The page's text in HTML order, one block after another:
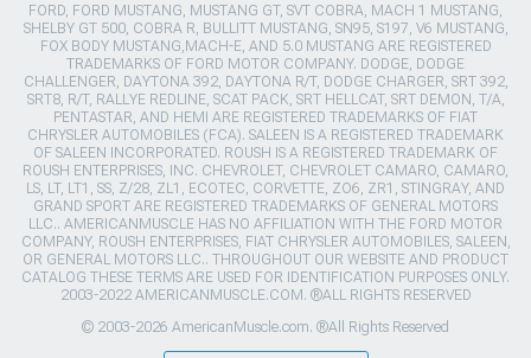
FORD, FORD MUSTANG, MUSTANG GT, SVT COBRA, MACH 1 MUSTANG,
SHELBY GT 500, COBRA R, BULLITT MUSTANG, SN95, S197, V6 MUSTANG,
FOX BODY MUSTANG,MACH-E, AND 5.0 MUSTANG ARE REGISTERED
TRADEMARKS OF FORD MOTOR COMPANY. DODGE, DODGE
CHALLENGER, DAYTONA 392, DAYTONA R/T, DODGE CHARGER, SRT 392,
SRT8, R/T, RALLYE REDLINE, SCAT PACK, SRT HELLCAT, SRT DEMON, T/A,
PENTASTAR, AND HEMI ARE REGISTERED TRADEMARKS OF FIAT
CHRYSLER AUTOMOBILES (FCA). SALEEN IS A REGISTERED TRADEMARK
OF SALEEN INCORPORATED. ROUSH IS A REGISTERED TRADEMARK OF
ROUSH ENTERPRISES, INC. CHEVROLET, CHEVROLET CAMARO, CAMARO,
LS, LT, LT1, SS, Z/28, ZL1, ECOTEC, CORVETTE, ZO6, ZR1, STINGRAY, AND
GRAND SPORT ARE REGISTERED TRADEMARKS OF GENERAL MOTORS
LLC.. AMERICANMUSCLE HAS NO AFFILIATION WITH THE FORD MOTOR
COMPANY, ROUSH ENTERPRISES, FIAT CHRYSLER AUTOMOBILES, SALEEN,
OR GENERAL MOTORS LLC.. THROUGHOUT OUR WEBSITE AND PRODUCT
CATALOG THESE TERMS ARE USED FOR IDENTIFICATION PURPOSES ONLY.
2003-2022 AMERICANMUSCLE.COM. ®ALL RIGHTS RESERVED
© 2003-2026 AmericanMuscle.com. ®All Rights Reserved